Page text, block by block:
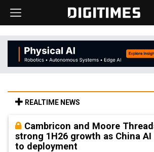
REALTIME NEWS
Cambricon and Moore
strong 1H26 growth as China
to deployment